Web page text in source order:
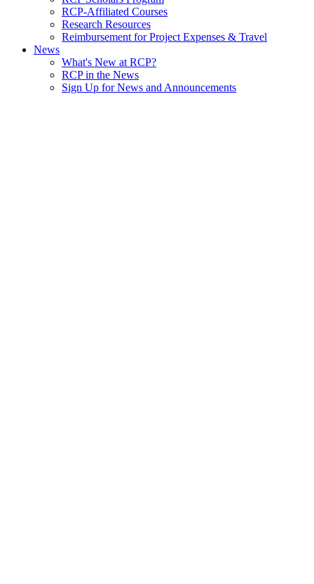
RCP-Affiliated Courses
Research Resources
Reimbursement for Project Expenses & Travel
News
What's New at RCP?
RCP in the News
Sign Up for News and Announcements